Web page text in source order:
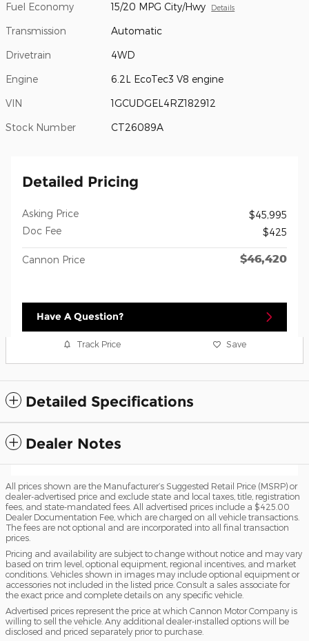
Fuel Economy 15/20 MPG City/Hwy Details
Transmission Automatic
Drivetrain 4WD
Engine 6.2L EcoTec3 V8 engine
VIN 1GCUDGEL4RZ182912
Stock Number CT26089A
Detailed Pricing
Asking Price
$45,995
Doc Fee
$425
Cannon Price $46,420
Have A Question?
Track Price Save
Detailed Specifications
Dealer Notes
All prices shown are the Manufacturer’s Suggested Retail Price (MSRP) or
dealer-advertised price and exclude state and local taxes, title, registration
fees, and state-mandated fees. All advertised prices include a $425.00
Dealer Documentation Fee, which are charged on all vehicle transactions.
The fees are not optional and are incorporated into all final transaction
prices.
Pricing and availability are subject to change without notice and may vary
based on trim level, optional equipment, regional incentives, and market
conditions. Vehicles shown in images may include optional equipment or
accessories not included in the listed price. Consult a sales associate for
the exact price and complete details on any specific vehicle.
Advertised prices represent the price at which Cannon Motor Company is
willing to sell the vehicle. Any additional dealer-installed options will be
disclosed and priced separately prior to purchase.